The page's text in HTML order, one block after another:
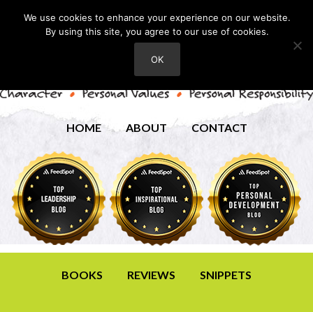
HOME ABOUT CONTACT
BOOKS REVIEWS SNIPPETS
We use cookies to enhance your experience on our website.
By using this site, you agree to our use of cookies.
OK